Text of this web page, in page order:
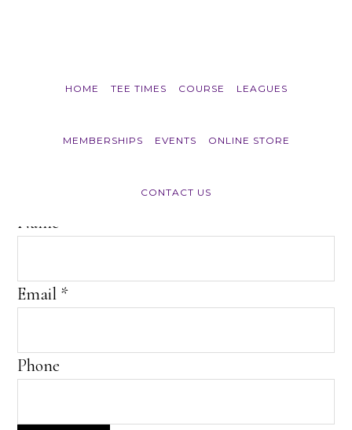
HOME TEE TIMES COURSE LEAGUES
MEMBERSHIPS EVENTS ONLINE STORE
CONTACT US
Name
Email *
Phone